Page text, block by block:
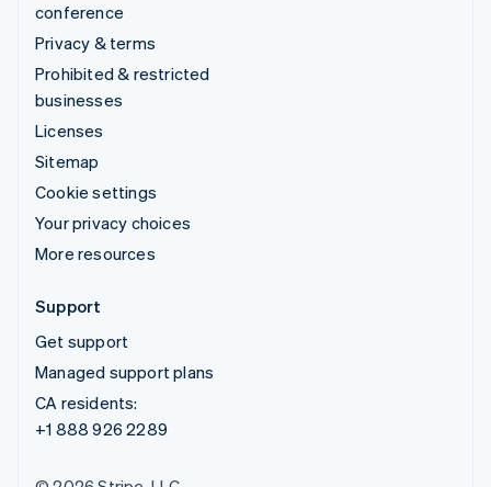
conference
Privacy & terms
Prohibited & restricted
businesses
Licenses
Sitemap
Cookie settings
Your privacy choices
More resources
Support
Get support
Managed support plans
CA residents:
+1 888 926 2289